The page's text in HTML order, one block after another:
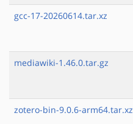
gcc-17-20260614.tar.xz
mediawiki-1.46.0.tar.gz
zotero-bin-9.0.6-arm64.tar.xz